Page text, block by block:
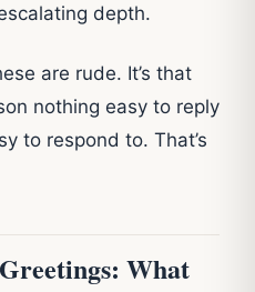
depth.
are rude. It’s that
nothing easy to reply
to respond to. That’s
What